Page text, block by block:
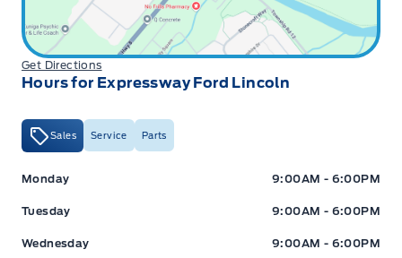
Get Directions
Hours for Expressway Ford Lincoln
Sales Service Parts
Expressway Ford Expressway Ford
Monday 9:00AM - 6:00PM
Tuesday 9:00AM - 6:00PM
Wednesday 9:00AM - 6:00PM